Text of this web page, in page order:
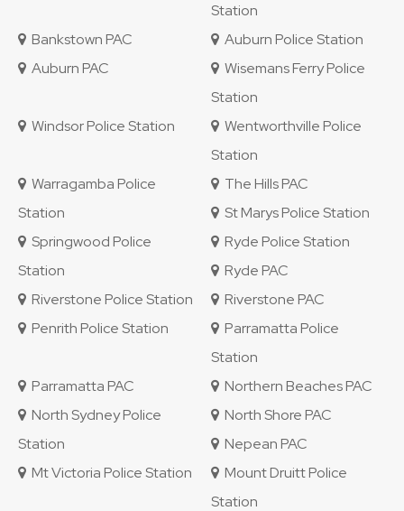
Station
Bankstown PAC
Auburn Police Station
Auburn PAC
Wisemans Ferry Police
Station
Windsor Police Station
Wentworthville Police
Station
Warragamba Police
Station
The Hills PAC
St Marys Police Station
Springwood Police
Station
Ryde Police Station
Ryde PAC
Riverstone Police Station
Riverstone PAC
Penrith Police Station
Parramatta Police
Station
Parramatta PAC
Northern Beaches PAC
North Sydney Police
Station
North Shore PAC
Nepean PAC
Mt Victoria Police Station
Mount Druitt Police
Station